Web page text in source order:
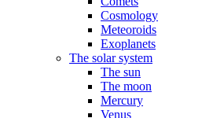
Cosmology
Meteoroids
Exoplanets
The solar system
The sun
The moon
Mercury
Venus